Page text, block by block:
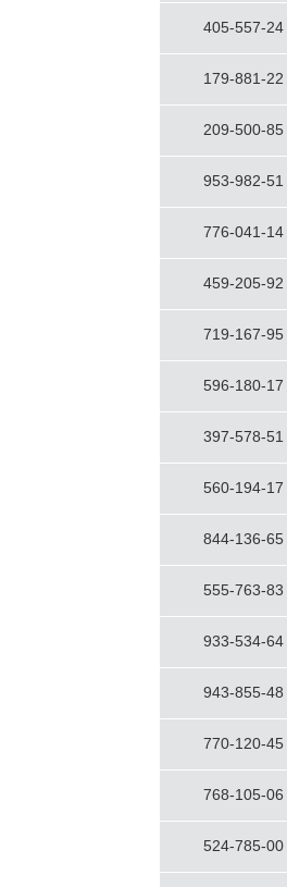
405-557-24
179-881-22
209-500-85
953-982-51
776-041-14
459-205-92
719-167-95
596-180-17
397-578-51
560-194-17
844-136-65
555-763-83
933-534-64
943-855-48
770-120-45
768-105-06
524-785-00